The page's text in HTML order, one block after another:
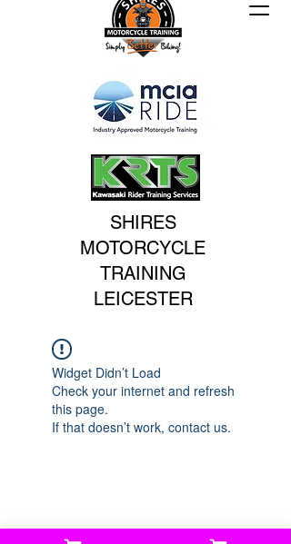
SHIRES
MOTORCYCLE
TRAINING
LEICESTER
Widget Didn’t Load
Check your internet and refresh
this page.
If that doesn’t work, contact us.